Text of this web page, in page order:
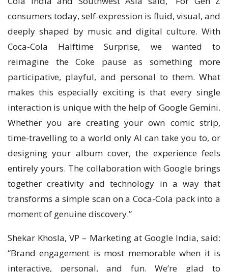
consumers today, self-expression is fluid, visual, and
deeply shaped by music and digital culture. With
Coca-Cola Halftime Surprise, we wanted to
reimagine the Coke pause as something more
participative, playful, and personal to them. What
makes this especially exciting is that every single
interaction is unique with the help of Google Gemini.
Whether you are creating your own comic strip,
time-travelling to a world only AI can take you to, or
designing your album cover, the experience feels
entirely yours. The collaboration with Google brings
together creativity and technology in a way that
transforms a simple scan on a Coca-Cola pack into a
moment of genuine discovery.”
Shekar Khosla, VP – Marketing at Google India, said:
“Brand engagement is most memorable when it is
interactive, personal, and fun. We’re glad to